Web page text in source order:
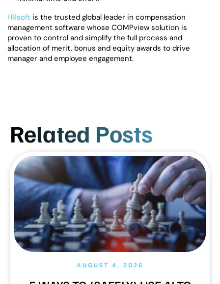
HRsoft is the trusted global leader in compensation
management software whose COMPview solution is
proven to control and simplify the full process and
allocation of merit, bonus and equity awards to drive
manager and employee engagement.
Related Posts
AUGUST 4, 2026